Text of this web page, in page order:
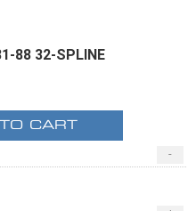
88 32-SPLINE
-
CART